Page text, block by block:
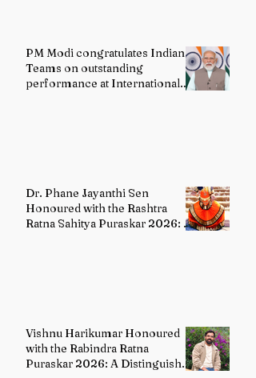
PM Modi congratulates Indian
Teams on outstanding
performance at International
Dr. Phane Jayanthi Sen
Honoured with the Rashtra
Ratna Sahitya Puraskar 2026: A
Vishnu Harikumar Honoured
with the Rabindra Ratna
Puraskar 2026: A Distinguished